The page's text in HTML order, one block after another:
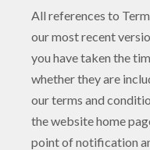
All references to
our most recent
you have taken the
whether they are
our terms and
the website home
point of notification